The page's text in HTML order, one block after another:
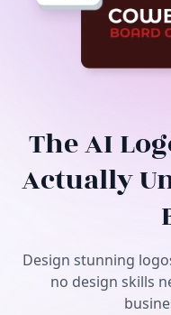
AI Tools
Free Tools
The AI
Actually
Design stunning
no design skills